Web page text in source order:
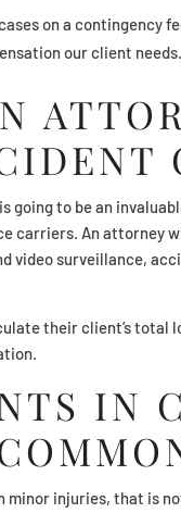
on a contingency
our client needs.
going to be an
carriers. An attorney
video surveillance,
their client’s total
IN
injuries, that is